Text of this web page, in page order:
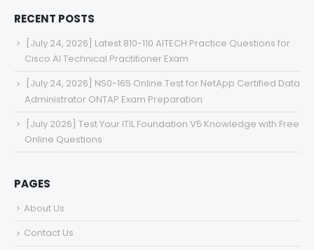
RECENT POSTS
[July 24, 2026] Latest 810-110 AITECH Practice Questions for
Cisco AI Technical Practitioner Exam
[July 24, 2026] NS0-165 Online Test for NetApp Certified Data
Administrator ONTAP Exam Preparation
[July 2026] Test Your ITIL Foundation V5 Knowledge with Free
Online Questions
PAGES
About Us
Contact Us